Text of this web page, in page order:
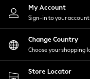
Nightwear
Shirts & Blouses
Shorts
Skirts
Suits &
Sportswear
Swimwear
My Account
Sign-in to your account
Change Country
Choose your shopping
Store Locator